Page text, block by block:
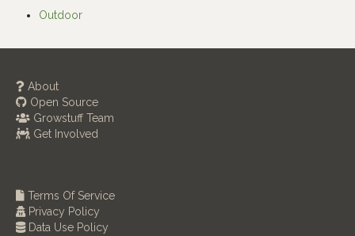
Outdoor
About
Open Source
Growstuff Team
Get Involved
Terms Of Service
Privacy Policy
Data Use Policy